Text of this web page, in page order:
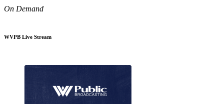
On Demand
WVPB Live Stream